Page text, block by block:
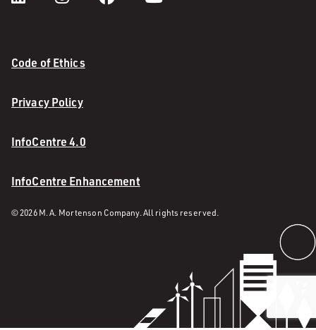
Code of Ethics
Privacy Policy
InfoCentre 4.0
InfoCentre Enhancement
© 2026 M. A. Mortenson Company. All rights reserved.